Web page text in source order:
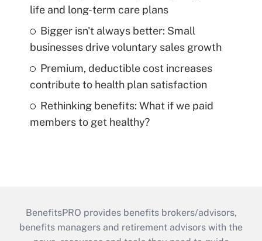
life and long-term care plans
Bigger isn't always better: Small
businesses drive voluntary sales growth
Premium, deductible cost increases
contribute to health plan satisfaction
Rethinking benefits: What if we paid
members to get healthy?
BenefitsPRO provides benefits brokers/advisors,
benefits managers and retirement advisors with the